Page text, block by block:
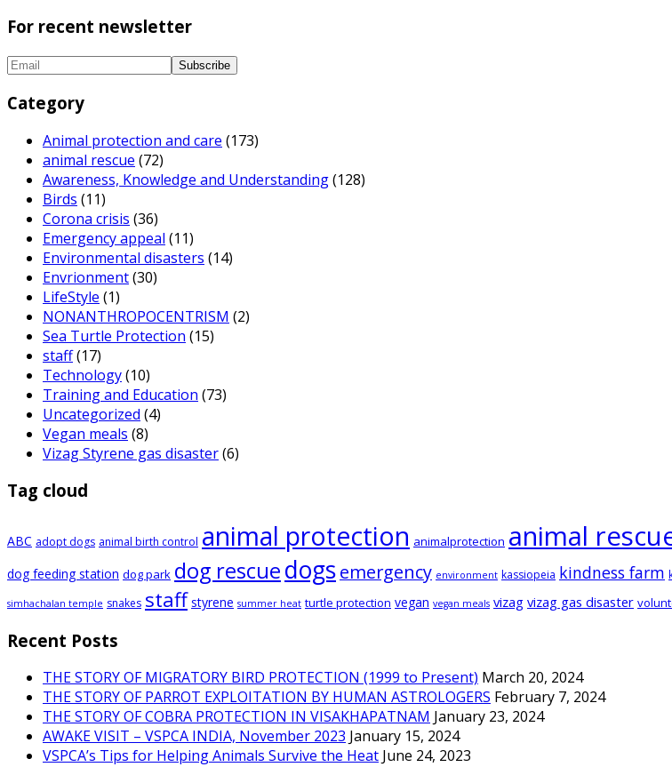
For recent newsletter
Category
Animal protection and care (173)
animal rescue (72)
Awareness, Knowledge and Understanding(128)
Birds (11)
Corona crisis (36)
Emergency appeal (11)
Environmental disasters (14)
Envrionment(30)
LifeStyle (1)
NONANTHROPOCENTRISM (2)
Sea Turtle Protection (15)
staff(17)
Technology(10)
Training and Education (73)
Uncategorized (4)
Vegan meals (8)
Vizag Styrene gas disaster(6)
Tag cloud
ABC adopt dogs animal birth control animal protection animalprotection animal
dog feeding station dog park dog rescuedogsemergency environment kassiopeia kindness farm
simhachalan temple snakes staff styrene summer heat turtle protection vegan vegan meals vizag vizag gas disaster
Recent Posts
THE STORY OF MIGRATORY BIRD PROTECTION (1999 to Present) March 20, 2024
THE STORY OF PARROT EXPLOITATION BY HUMAN ASTROLOGERS February 7, 2024
THE STORY OF COBRA PROTECTION IN VISAKHAPATNAM January 23, 2024
AWAKE VISIT – VSPCA INDIA, November 2023 January 15, 2024
VSPCA’s Tips for Helping Animals Survive the Heat June 24, 2023